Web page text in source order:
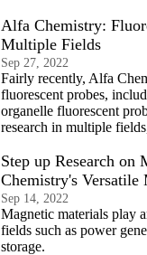
Alfa Chemistry:
Multiple Fields
Sep 27, 2022
Fairly recently, Alfa
fluorescent probes,
organelle fluorescent
research in multiple
Step up Research
Chemistry's Versatile
Sep 14, 2022
Magnetic materials play
fields such as power
storage.